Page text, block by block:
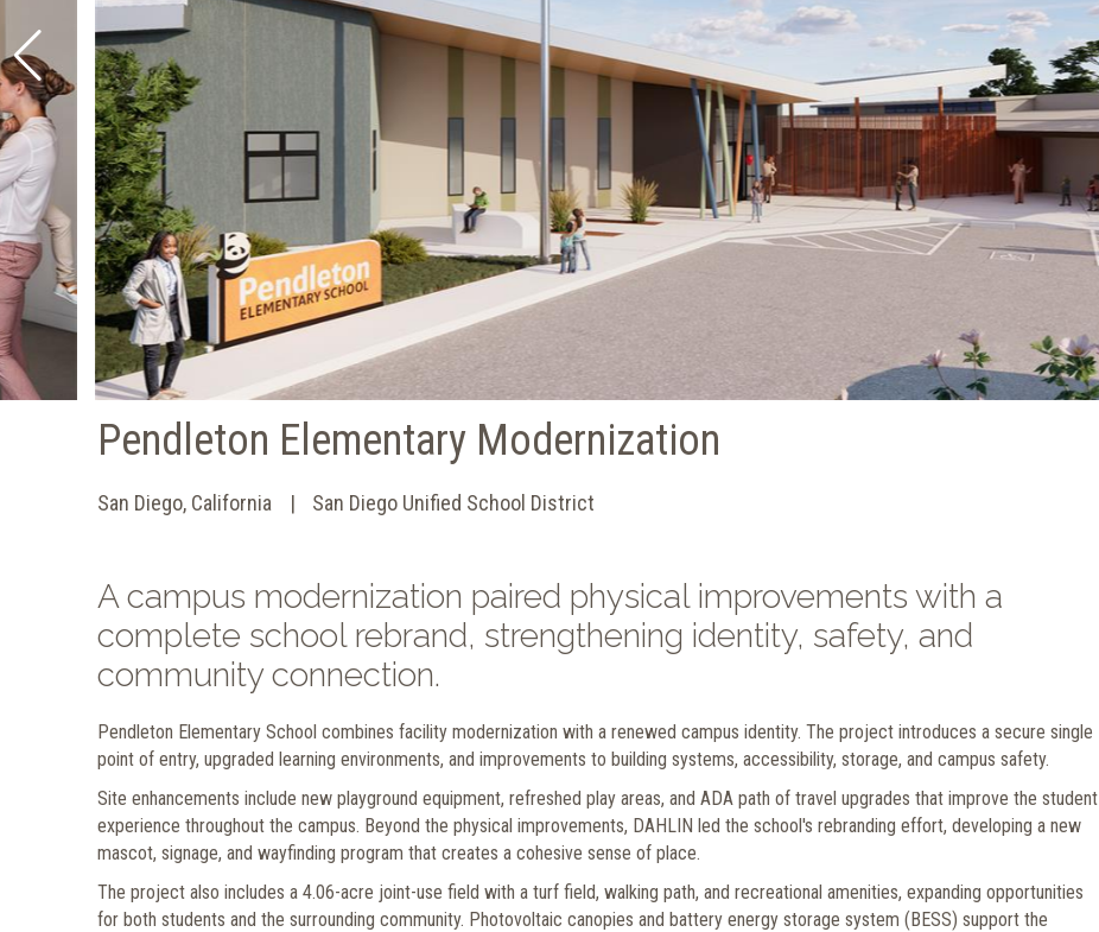
Pendleton Elementary Modernization
San Diego, California San Diego Unified School District
A campus modernization paired physical improvements with a
complete school rebrand, strengthening identity, safety, and
community connection.
Pendleton Elementary School combines facility modernization with a renewed campus identity. The project introduces a secure single
point of entry, upgraded learning environments, and improvements to building systems, accessibility, storage, and campus safety.
Site enhancements include new playground equipment, refreshed play areas, and ADA path of travel upgrades that improve the student
experience throughout the campus. Beyond the physical improvements, DAHLIN led the school's rebranding effort, developing a new
mascot, signage, and wayfinding program that creates a cohesive sense of place.
The project also includes a 4.06-acre joint-use field with a turf field, walking path, and recreational amenities, expanding opportunities
for both students and the surrounding community. Photovoltaic canopies and battery energy storage system (BESS) support the